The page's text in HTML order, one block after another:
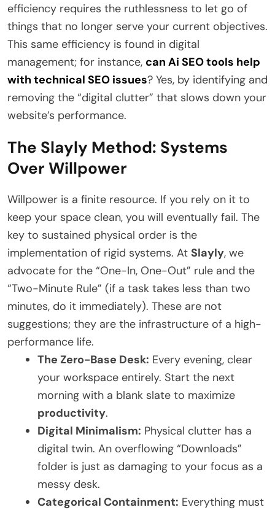
efficiency requires the ruthlessness to let go of
things that no longer serve your current objectives.
This same efficiency is found in digital
management; for instance, can Ai SEO tools help
with technical SEO issues? Yes, by identifying and
removing the “digital clutter” that slows down your
website’s performance.
The Slayly Method: Systems
Over Willpower
Willpower is a finite resource. If you rely on it to
keep your space clean, you will eventually fail. The
key to sustained physical order is the
implementation of rigid systems. At Slayly, we
advocate for the “One-In, One-Out” rule and the
“Two-Minute Rule” (if a task takes less than two
minutes, do it immediately). These are not
suggestions; they are the infrastructure of a high-
performance life.
The Zero-Base Desk: Every evening, clear
your workspace entirely. Start the next
morning with a blank slate to maximize
productivity.
Digital Minimalism: Physical clutter has a
digital twin. An overflowing “Downloads”
folder is just as damaging to your focus as a
messy desk.
Categorical Containment: Everything must